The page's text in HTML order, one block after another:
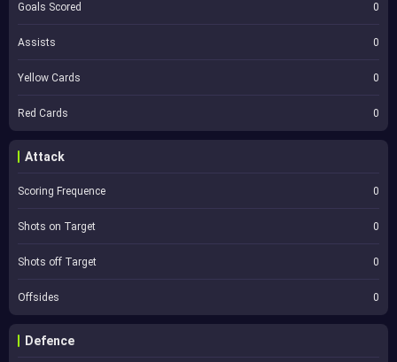
Goals Scored 0
Assists 0
Yellow Cards 0
Red Cards 0
Attack
Scoring Frequence 0
Shots on Target 0
Shots off Target 0
Offsides 0
Defence